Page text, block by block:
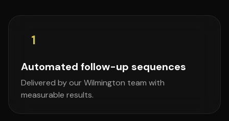
1
Automated follow-up sequences
Delivered by our Wilmington team with
measurable results.